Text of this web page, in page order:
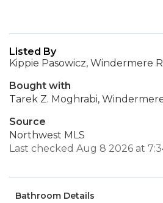
Listed By
Kippie Pasowicz, Windermere
Bought with
Tarek Z. Moghrabi,
Source
Northwest MLS
Last checked Aug 8 2026 at
Bathroom Details